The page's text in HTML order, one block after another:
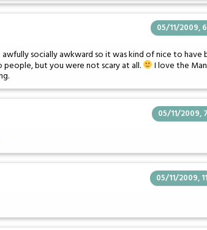
05/11/2009,
socially awkward so it was kind of nice to have
but you were not scary at all. I love the
05/11/2009,
05/11/2009,